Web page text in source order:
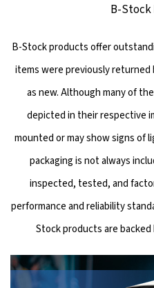
B-
B-Stock products offer
items were previously returned
as new. Although many of
depicted in their respective
mounted or may show signs of
packaging is not always
inspected, tested, and
performance and reliability
Stock products are backed